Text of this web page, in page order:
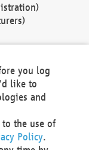
you log
like to
and
the use of
Policy.